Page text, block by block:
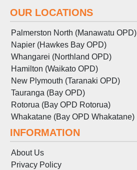
OUR LOCATIONS
Palmerston North (Manawatu OPD)
Napier (Hawkes Bay OPD)
Whangarei (Northland OPD)
Hamilton (Waikato OPD)
New Plymouth (Taranaki OPD)
Tauranga (Bay OPD)
Rotorua (Bay OPD Rotorua)
Whakatane (Bay OPD Whakatane)
INFORMATION
About Us
Privacy Policy